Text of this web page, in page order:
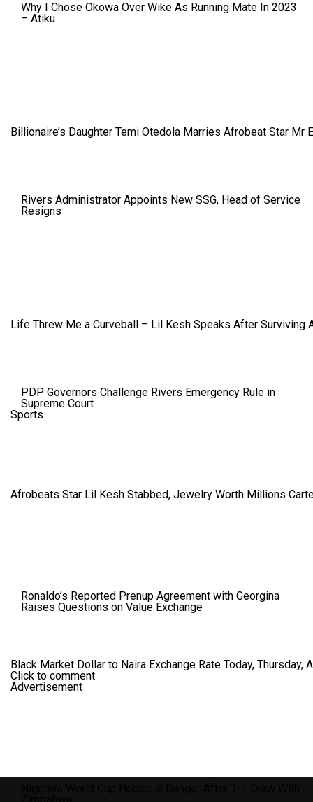
Why I Chose Okowa Over Wike As Running Mate In 2023
– Atiku
Rivers Administrator Appoints New SSG, Head of Service
Resigns
PDP Governors Challenge Rivers Emergency Rule in
Supreme Court
Sports
Ronaldo’s Reported Prenup Agreement with Georgina
Raises Questions on Value Exchange
Billionaire’s Daughter Temi Otedola Marries Afrobeat Star Mr
Life Threw Me a Curveball – Lil Kesh Speaks After Surviving
Afrobeats Star Lil Kesh Stabbed, Jewelry Worth Millions
Black Market Dollar to Naira Exchange Rate Today, Thursday,
Click to comment
Advertisement